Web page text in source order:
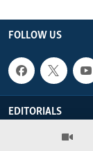
FOLLOW US
EDITORIALS